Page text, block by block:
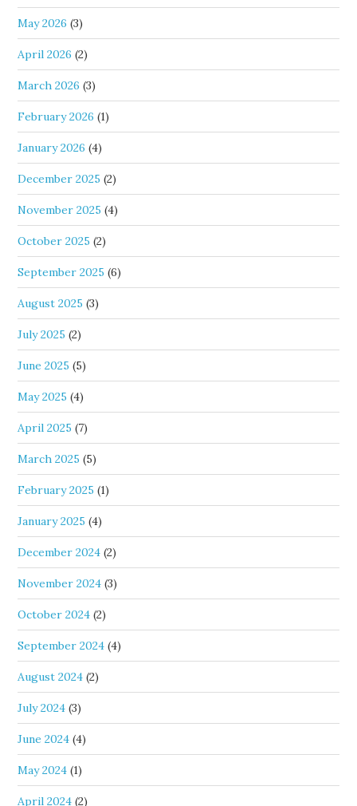
May 2026 (3)
April 2026 (2)
March 2026 (3)
February 2026 (1)
January 2026 (4)
December 2025 (2)
November 2025 (4)
October 2025 (2)
September 2025 (6)
August 2025 (3)
July 2025 (2)
June 2025 (5)
May 2025 (4)
April 2025 (7)
March 2025 (5)
February 2025 (1)
January 2025 (4)
December 2024 (2)
November 2024 (3)
October 2024 (2)
September 2024 (4)
August 2024 (2)
July 2024 (3)
June 2024 (4)
May 2024 (1)
April 2024 (2)